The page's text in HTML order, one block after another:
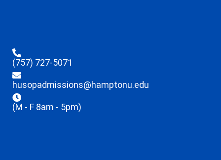
(757) 727-5071
husopadmissions@hamptonu.edu
(M - F 8am - 5pm)